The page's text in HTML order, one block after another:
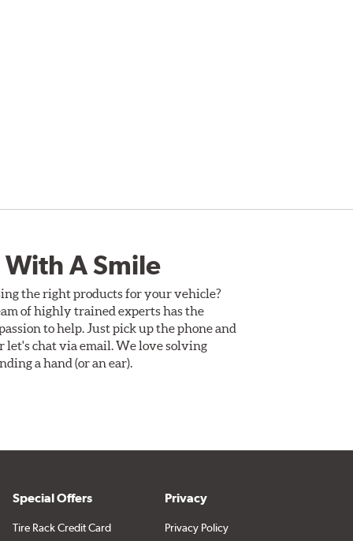
A Smile
the right products for your vehicle?
of highly trained experts has the
to help. Just pick up the phone and
let's chat via email. We love solving
a hand (or an ear).
Special Offers
Tire Rack Credit Card
Privacy
Privacy Policy